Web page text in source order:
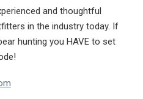
and thoughtful
in the industry today. If
hunting you HAVE to set